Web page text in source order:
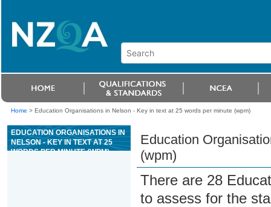
Home > Education Organisations in Nelson - Key in text at 25 words per minute (wpm)
EDUCATION ORGANISATIONS IN
NELSON - KEY IN TEXT AT 25
WORDS PER MINUTE (WPM)
Education
(wpm)
There are 28
to assess for the